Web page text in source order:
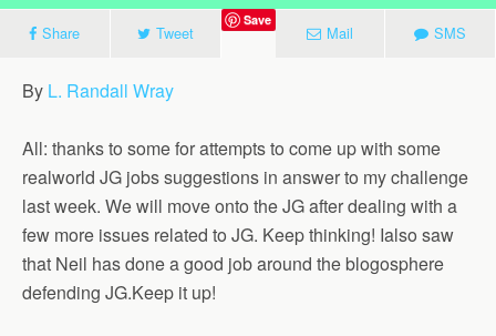
Share Tweet
Save
Mail SMS
By L. Randall Wray
All: thanks to some for attempts to come up with some
realworld JG jobs suggestions in answer to my challenge
last week. We will move onto the JG after dealing with a
few more issues related to JG. Keep thinking! Ialso saw
that Neil has done a good job around the blogosphere
defending JG.Keep it up!